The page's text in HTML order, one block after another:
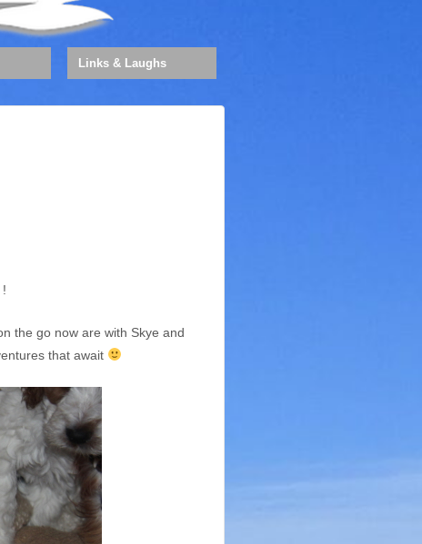
Links & Laughs
the go now are with Skye and
that await